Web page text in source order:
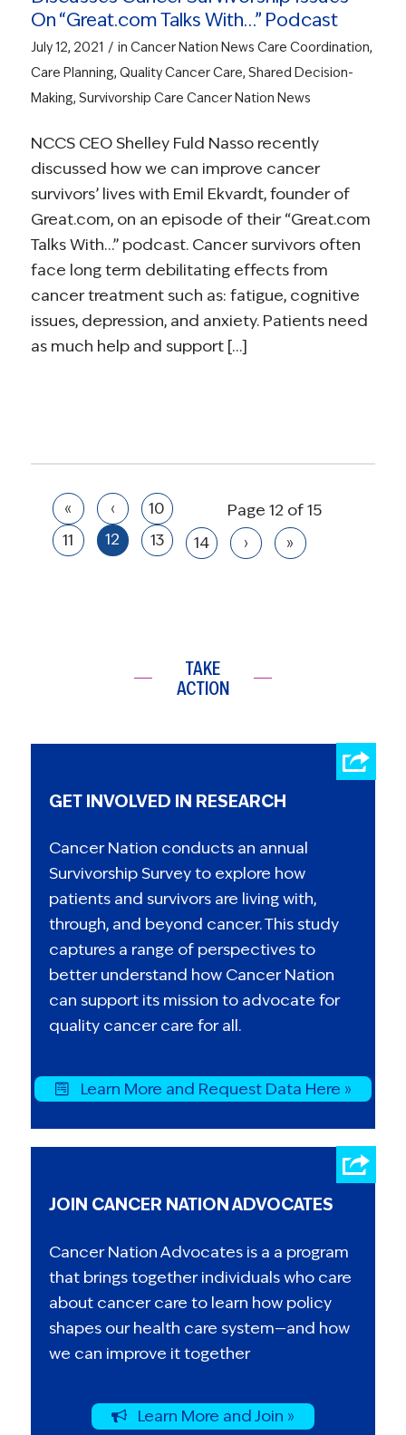
On “Great.com Talks With…” Podcast
July 12, 2021 / in Cancer Nation News Care Coordination,
Care Planning, Quality Cancer Care, Shared Decision-
Making, Survivorship Care Cancer Nation News
NCCS CEO Shelley Fuld Nasso recently
discussed how we can improve cancer
survivors’ lives with Emil Ekvardt, founder of
Great.com, on an episode of their “Great.com
Talks With…” podcast. Cancer survivors often
face long term debilitating effects from
cancer treatment such as: fatigue, cognitive
issues, depression, and anxiety. Patients need
as much help and support […]
Page 12 of 15
« ‹
10
11
12 13 14 › »
TAKE
ACTION
GET INVOLVED IN RESEARCH
Cancer Nation conducts an annual
Survivorship Survey to explore how
patients and survivors are living with,
through, and beyond cancer. This study
captures a range of perspectives to
better understand how Cancer Nation
can support its mission to advocate for
quality cancer care for all.
Learn More and Request Data Here »
JOIN CANCER NATION ADVOCATES
Cancer Nation Advocates is a a program
that brings together individuals who care
about cancer care to learn how policy
shapes our health care system—and how
we can improve it together
Learn More and Join »